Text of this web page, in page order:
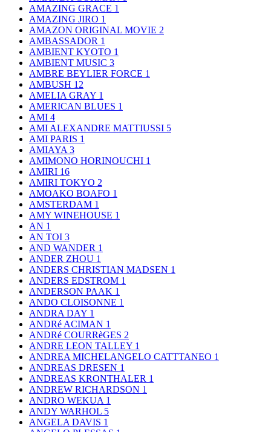
AMAZING GRACE 1
AMAZING JIRO 1
AMAZON ORIGINAL MOVIE 2
AMBASSADOR 1
AMBIENT KYOTO 1
AMBIENT MUSIC 3
AMBRE BEYLIER FORCE 1
AMBUSH 12
AMELIA GRAY 1
AMERICAN BLUES 1
AMI 4
AMI ALEXANDRE MATTIUSSI 5
AMI PARIS 1
AMIAYA 3
AMIMONO HORINOUCHI 1
AMIRI 16
AMIRI TOKYO 2
AMOAKO BOAFO 1
AMSTERDAM 1
AMY WINEHOUSE 1
AN 1
AN TOI 3
AND WANDER 1
ANDER ZHOU 1
ANDERS CHRISTIAN MADSEN 1
ANDERS EDSTROM 1
ANDERSON PAAK 1
ANDO CLOISONNE 1
ANDRA DAY 1
ANDRé ACIMAN 1
ANDRé COURRèGES 2
ANDRE LEON TALLEY 1
ANDREA MICHELANGELO CATTTANEO 1
ANDREAS DRESEN 1
ANDREAS KRONTHALER 1
ANDREW RICHARDSON 1
ANDRO WEKUA 1
ANDY WARHOL 5
ANGELA DAVIS 1